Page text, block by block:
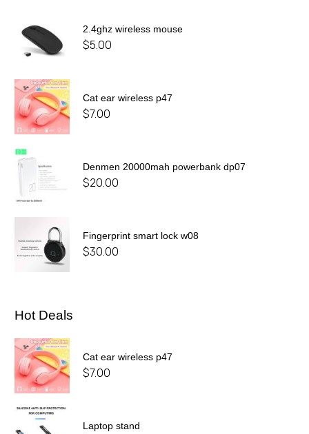
2.4ghz wireless mouse
$5.00
Cat ear wireless p47
$7.00
Denmen 20000mah powerbank dp07
$20.00
Fingerprint smart lock w08
$30.00
Hot Deals
Cat ear wireless p47
$7.00
Laptop stand